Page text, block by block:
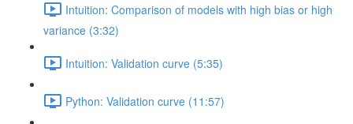
Intuition: Comparison of models with high bias or high
variance (3:32)
Intuition: Validation curve (5:35)
Python: Validation curve (11:57)